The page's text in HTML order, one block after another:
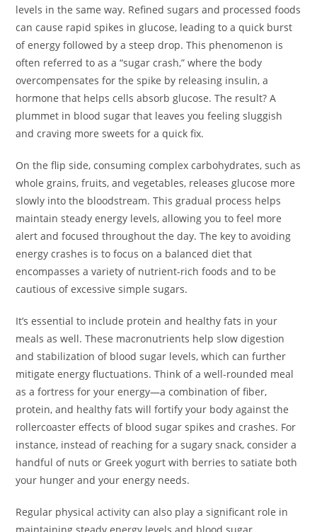
levels in the same way. Refined sugars and processed foods
can cause rapid spikes in glucose, leading to a quick burst
of energy followed by a steep drop. This phenomenon is
often referred to as a “sugar crash,” where the body
overcompensates for the spike by releasing insulin, a
hormone that helps cells absorb glucose. The result? A
plummet in blood sugar that leaves you feeling sluggish
and craving more sweets for a quick fix.
On the flip side, consuming complex carbohydrates, such as
whole grains, fruits, and vegetables, releases glucose more
slowly into the bloodstream. This gradual process helps
maintain steady energy levels, allowing you to feel more
alert and focused throughout the day. The key to avoiding
energy crashes is to focus on a balanced diet that
encompasses a variety of nutrient-rich foods and to be
cautious of excessive simple sugars.
It’s essential to include protein and healthy fats in your
meals as well. These macronutrients help slow digestion
and stabilization of blood sugar levels, which can further
mitigate energy fluctuations. Think of a well-rounded meal
as a fortress for your energy—a combination of fiber,
protein, and healthy fats will fortify your body against the
rollercoaster effects of blood sugar spikes and crashes. For
instance, instead of reaching for a sugary snack, consider a
handful of nuts or Greek yogurt with berries to satiate both
your hunger and your energy needs.
Regular physical activity can also play a significant role in